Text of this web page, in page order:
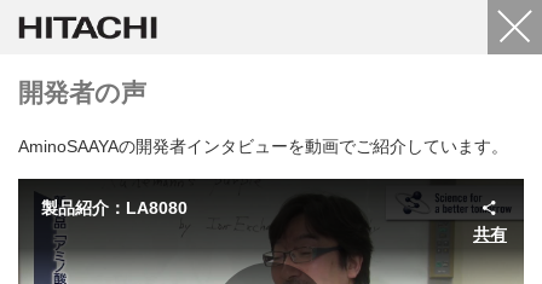
開発者の声
AminoSAAYAの開発者インタビューを動画でご紹介しています。
製品紹介：LA8080
共有